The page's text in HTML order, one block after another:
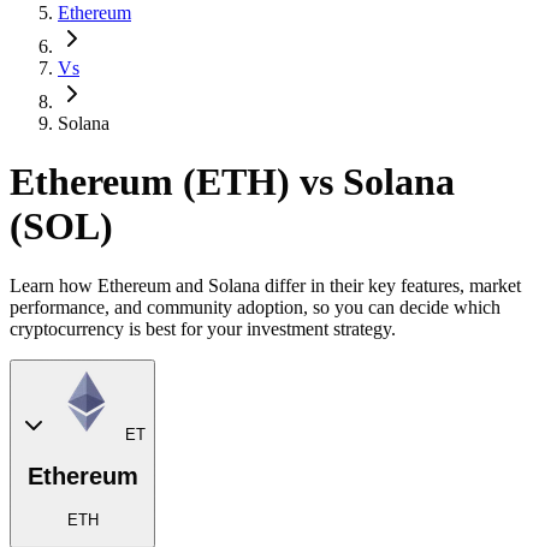
Ethereum
Vs
Solana
Ethereum (ETH) vs Solana
(SOL)
Learn how Ethereum and Solana differ in their key features, market
performance, and community adoption, so you can decide which
cryptocurrency is best for your investment strategy.
ET
Ethereum
ETH